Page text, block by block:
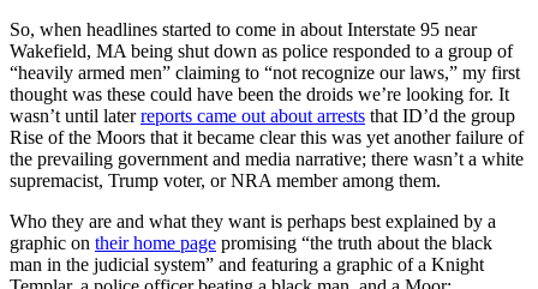
So, when headlines started to come in about Interstate 95 near
Wakefield, MA being shut down as police responded to a group of
“heavily armed men” claiming to “not recognize our laws,” my first
thought was these could have been the droids we’re looking for. It
wasn’t until laterreports came out about arrests that ID’d the group
Rise of the Moors that it became clear this was yet another failure of
the prevailing government and media narrative; there wasn’t a white
supremacist, Trump voter, or NRA member among them.
Who they are and what they want is perhaps best explained by a
graphic on their home page promising “the truth about the black
man in the judicial system” and featuring a graphic of a Knight